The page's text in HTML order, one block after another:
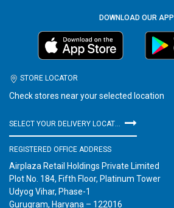
DOWNLOAD OUR APP
STORE LOCATOR
Check stores near your selected location
REGISTERED OFFICE ADDRESS
Airplaza Retail Holdings Private Limited
Plot No. 184, Fifth Floor, Platinum Tower
Udyog Vihar, Phase-1
Gurugram, Haryana – 122016